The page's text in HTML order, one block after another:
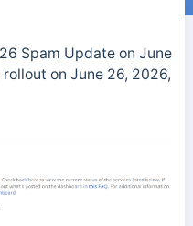
Spam Update on June
on June 26, 2026,